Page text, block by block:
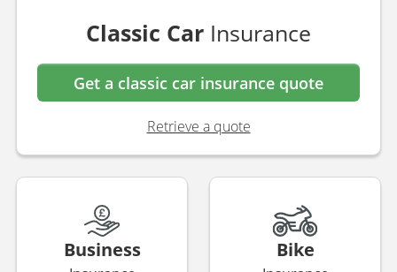
Classic Car Insurance
Get a classic car insurance quote
Retrieve a quote
Business Bike